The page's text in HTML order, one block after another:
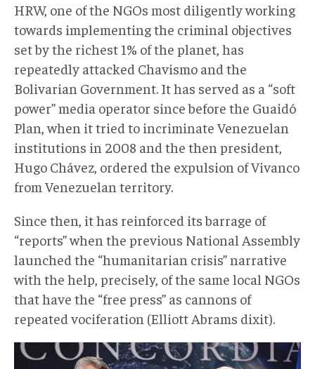
HRW, one of the NGOs most diligently working
towards implementing the criminal objectives
set by the richest 1% of the planet, has
repeatedly attacked Chavismo and the
Bolivarian Government. It has served as a “soft
power” media operator since before the Guaidó
Plan, when it tried to incriminate Venezuelan
institutions in 2008 and the then president,
Hugo Chávez, ordered the expulsion of Vivanco
from Venezuelan territory.
Since then, it has reinforced its barrage of
“reports” when the previous National Assembly
launched the “humanitarian crisis” narrative
with the help, precisely, of the same local NGOs
that have the “free press” as cannons of
repeated vociferation (Elliott Abrams dixit).
InformeHRW003.jpg